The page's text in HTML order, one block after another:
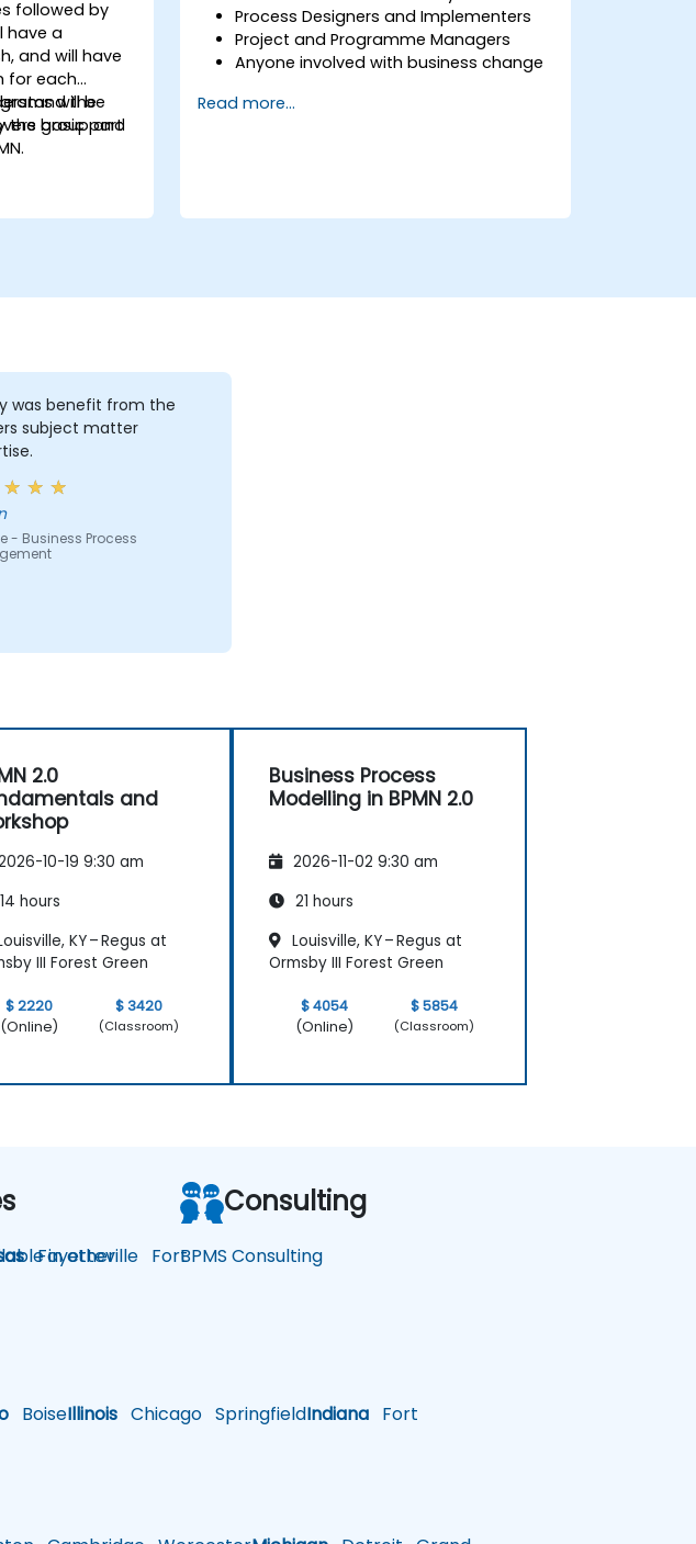
followed by
have a
and will have
for each
will be
the group and
the
basic part
Process Designers and Implementers
Project and Programme Managers
Anyone involved with business change
Read more...
was benefit from the
subject matter
- Business Process
2.0
and
10-19 9:30 am
14 hours
KY – Regus at
III Forest Green
$ 2220
(Online)
$ 3420
(Classroom)
Business Process
Modelling in BPMN 2.0
2026-11-02 9:30 am
21 hours
Louisville, KY – Regus at
Ormsby III Forest Green
$ 4054
(Online)
$ 5854
(Classroom)
Fayetteville Fort
BoiseIllinois Chicago SpringfieldIndiana Fort
in other
Consulting
BPMS Consulting